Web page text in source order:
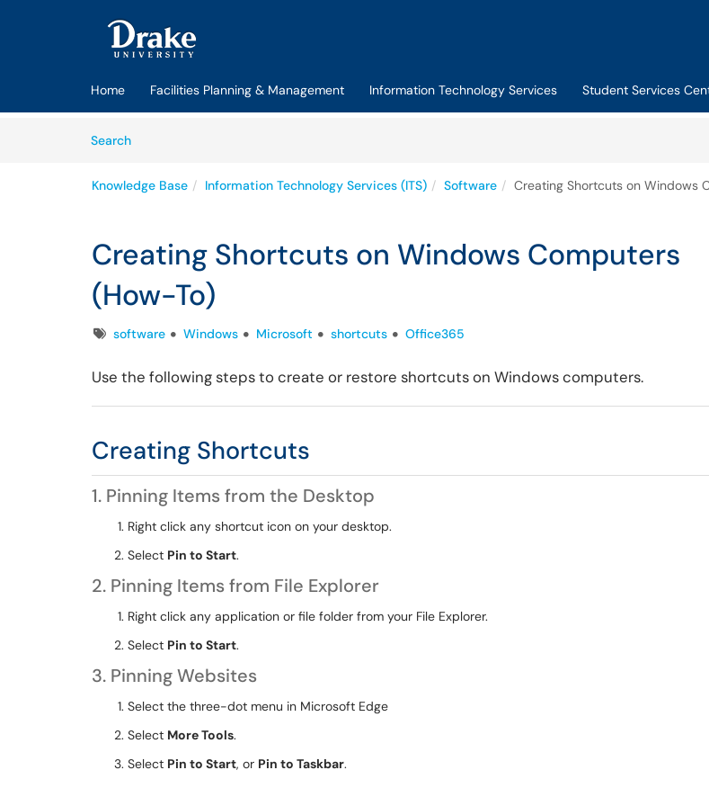
Skip to main content
Home Facilities Planning & Management Information Technology Services Student Services
SearchArticles
Knowledge Base Information Technology Services (ITS) Software Creating Shortcuts on Windows
Creating Shortcuts on Windows Computers
(How-To)
Tagssoftware Windows Microsoft shortcuts Office365
Use the following steps to create or restore shortcuts on Windows computers.
Creating Shortcuts
1. Pinning Items from the Desktop
Right click any shortcut icon on your desktop.
Select Pin to Start.
2. Pinning Items from File Explorer
Right click any application or file folder from your File Explorer.
Select Pin to Start.
3. Pinning Websites
Select the three-dot menu in Microsoft Edge
Select More Tools.
Select Pin to Start, or Pin to Taskbar.